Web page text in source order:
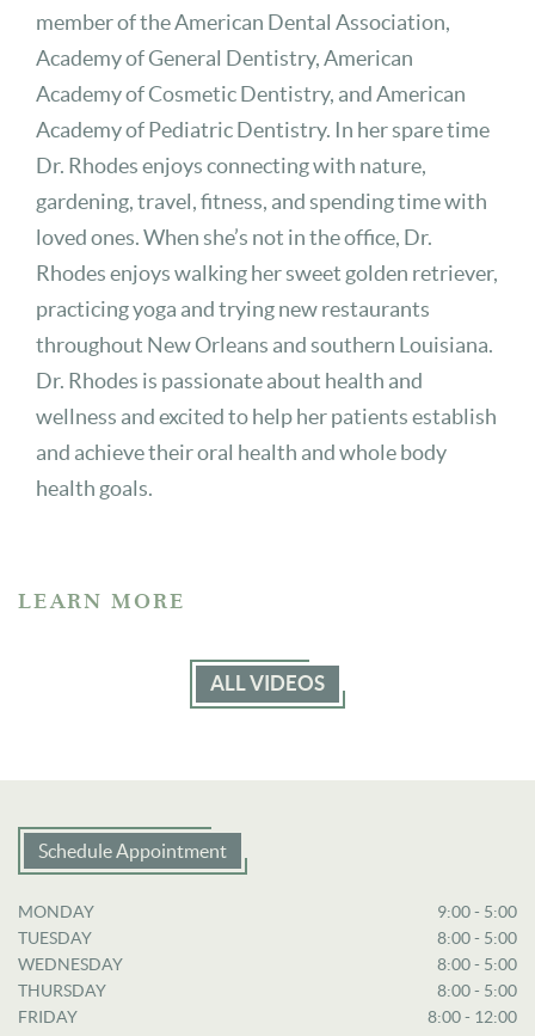
member of the American Dental Association,
Academy of General Dentistry, American
Academy of Cosmetic Dentistry, and American
Academy of Pediatric Dentistry. In her spare time
Dr. Rhodes enjoys connecting with nature,
gardening, travel, fitness, and spending time with
loved ones. When she’s not in the office, Dr.
Rhodes enjoys walking her sweet golden retriever,
practicing yoga and trying new restaurants
throughout New Orleans and southern Louisiana.
Dr. Rhodes is passionate about health and
wellness and excited to help her patients establish
and achieve their oral health and whole body
health goals.
LEARN MORE
ALL VIDEOS
Schedule Appointment
MONDAY
9:00 - 5:00
TUESDAY
8:00 - 5:00
WEDNESDAY
8:00 - 5:00
THURSDAY
8:00 - 5:00
FRIDAY
8:00 - 12:00